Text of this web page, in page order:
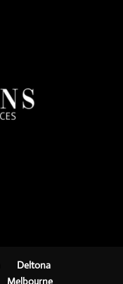
Deltona
Melbourne